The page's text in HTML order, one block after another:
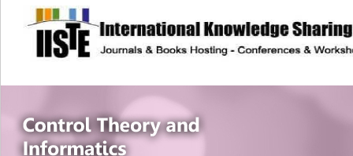
site description
Control Theory